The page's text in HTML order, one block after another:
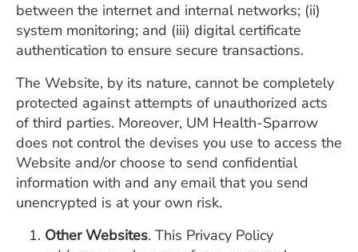
between the internet and internal networks; (ii)
system monitoring; and (iii) digital certificate
authentication to ensure secure transactions.
The Website, by its nature, cannot be completely
protected against attempts of unauthorized acts
of third parties. Moreover, UM Health-Sparrow
does not control the devises you use to access the
Website and/or choose to send confidential
information with and any email that you send
unencrypted is at your own risk.
Other Websites. This Privacy Policy